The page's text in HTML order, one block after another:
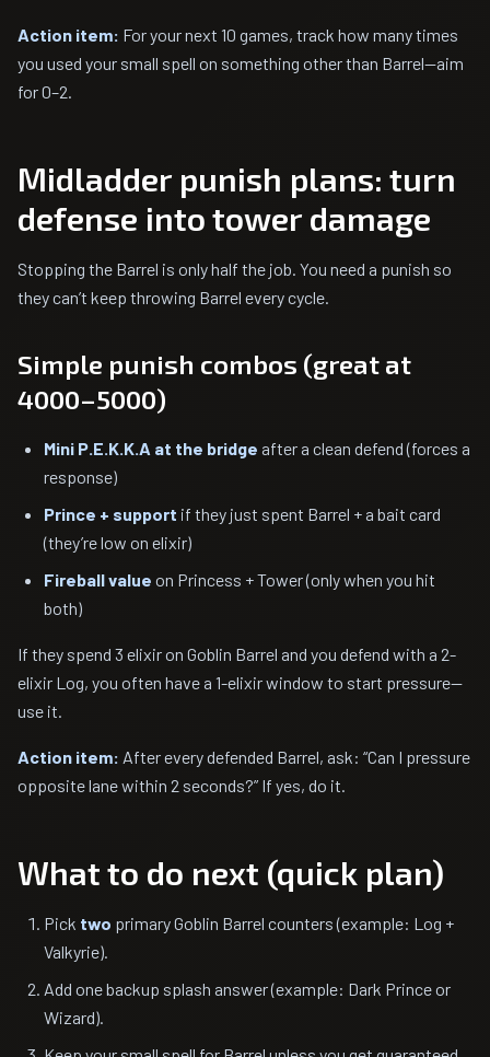
Action item: For your next 10 games, track how many times
you used your small spell on something other than Barrel—aim
for 0–2.
Midladder punish plans: turn
defense into tower damage
Stopping the Barrel is only half the job. You need a punish so
they can’t keep throwing Barrel every cycle.
Simple punish combos (great at
4000–5000)
Mini P.E.K.K.A at the bridge after a clean defend (forces a
response)
Prince + support if they just spent Barrel + a bait card
(they’re low on elixir)
Fireball value on Princess + Tower (only when you hit
both)
If they spend 3 elixir on Goblin Barrel and you defend with a 2-
elixir Log, you often have a 1-elixir window to start pressure—
use it.
Action item: After every defended Barrel, ask: “Can I pressure
opposite lane within 2 seconds?” If yes, do it.
What to do next (quick plan)
Pick two primary Goblin Barrel counters (example: Log +
Valkyrie).
Add one backup splash answer (example: Dark Prince or
Wizard).